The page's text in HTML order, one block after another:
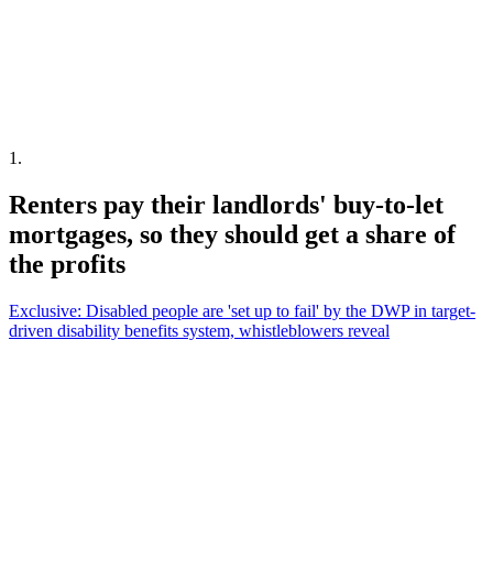
1 .
Renters pay their landlords' buy-to-let
mortgages, so they should get a share of
the profits
Exclusive: Disabled people are 'set up to fail' by the DWP in target-
driven disability benefits system, whistleblowers reveal